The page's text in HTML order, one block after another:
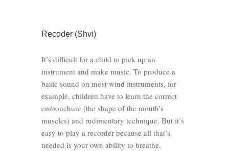
Recoder (Shvi)
It’s difficult for a child to pick up an
instrument and make music. To produce a
basic sound on most wind instruments, for
example, children have to learn the correct
embouchure (the shape of the mouth’s
muscles) and rudimentary technique. But it’s
easy to play a recorder because all that’s
needed is your own ability to breathe.